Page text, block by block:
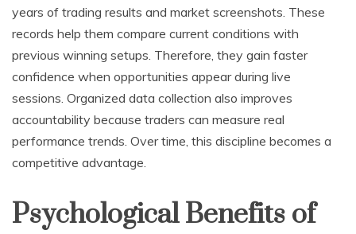
years of trading results and market screenshots. These
records help them compare current conditions with
previous winning setups. Therefore, they gain faster
confidence when opportunities appear during live
sessions. Organized data collection also improves
accountability because traders can measure real
performance trends. Over time, this discipline becomes a
competitive advantage.
Psychological Benefits of